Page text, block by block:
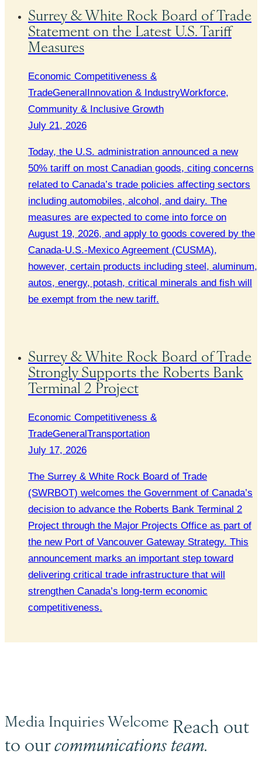
Surrey & White Rock Board of Trade
Statement on the Latest U.S. Tariff
Measures
Economic Competitiveness &
TradeGeneral Innovation & IndustryWorkforce,
Community & Inclusive Growth
July 21, 2026
Today, the U.S. administration announced a new
50% tariff on most Canadian goods, citing concerns
related to Canada’s trade policies affecting sectors
including automobiles, alcohol, and dairy. The
measures are expected to come into force on
August 19, 2026, and apply to goods covered by the
Canada-U.S.-Mexico Agreement (CUSMA),
however, certain products including steel, aluminum,
autos, energy, potash, critical minerals and fish will
be exempt from the new tariff.
Surrey & White Rock Board of Trade
Strongly Supports the Roberts Bank
Terminal 2 Project
Economic Competitiveness &
TradeGeneralTransportation
July 17, 2026
The Surrey & White Rock Board of Trade
(SWRBOT) welcomes the Government of Canada’s
decision to advance the Roberts Bank Terminal 2
Project through the Major Projects Office as part of
the new Port of Vancouver Gateway Strategy. This
announcement marks an important step toward
delivering critical trade infrastructure that will
strengthen Canada’s long-term economic
competitiveness.
Media Inquiries Welcome Reach out
to ourcommunications team.